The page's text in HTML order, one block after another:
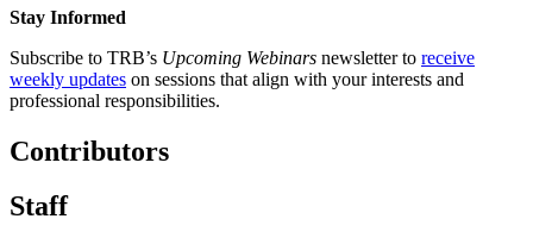
Stay Informed
Subscribe to TRB’s Upcoming Webinars newsletter to receive
weekly updates on sessions that align with your interests and
professional responsibilities.
Contributors
Staff